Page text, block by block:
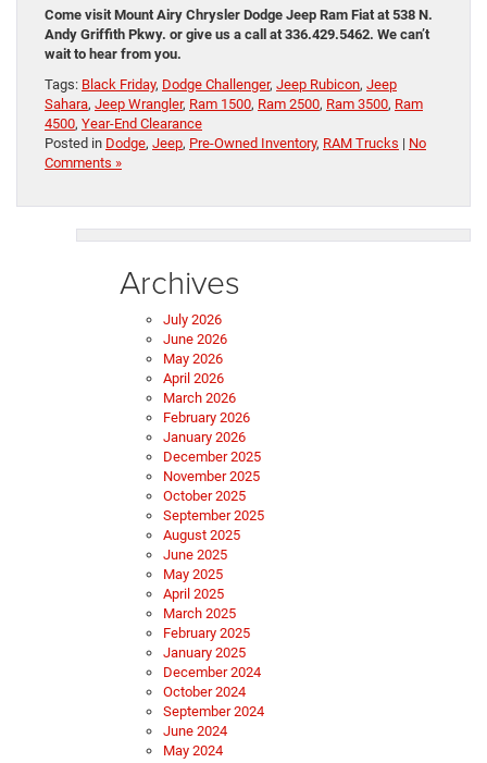
Come visit Mount Airy Chrysler Dodge Jeep Ram Fiat at 538 N.
Andy Griffith Pkwy. or give us a call at 336.429.5462. We can’t
wait to hear from you.
Tags: Black Friday, Dodge Challenger, Jeep Rubicon, Jeep
Sahara, Jeep Wrangler, Ram 1500, Ram 2500, Ram 3500, Ram
4500, Year-End Clearance
Posted in Dodge, Jeep, Pre-Owned Inventory, RAM Trucks | No
Comments »
Archives
July 2026
June 2026
May 2026
April 2026
March 2026
February 2026
January 2026
December 2025
November 2025
October 2025
September 2025
August 2025
June 2025
May 2025
April 2025
March 2025
February 2025
January 2025
December 2024
October 2024
September 2024
June 2024
May 2024